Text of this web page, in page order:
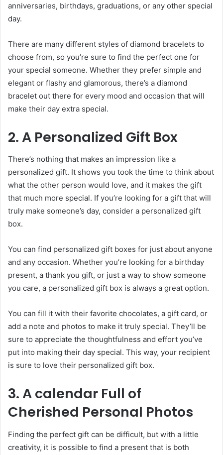
anniversaries, birthdays, graduations, or any other special
day.
There are many different styles of diamond bracelets to
choose from, so you’re sure to find the perfect one for
your special someone. Whether they prefer simple and
elegant or flashy and glamorous, there’s a diamond
bracelet out there for every mood and occasion that will
make their day extra special.
2. A Personalized Gift Box
There’s nothing that makes an impression like a
personalized gift. It shows you took the time to think about
what the other person would love, and it makes the gift
that much more special. If you’re looking for a gift that will
truly make someone’s day, consider a personalized gift
box.
You can find personalized gift boxes for just about anyone
and any occasion. Whether you’re looking for a birthday
present, a thank you gift, or just a way to show someone
you care, a personalized gift box is always a great option.
You can fill it with their favorite chocolates, a gift card, or
add a note and photos to make it truly special. They’ll be
sure to appreciate the thoughtfulness and effort you’ve
put into making their day special. This way, your recipient
is sure to love their personalized gift box.
3. A calendar Full of
Cherished Personal Photos
Finding the perfect gift can be difficult, but with a little
creativity, it is possible to find a present that is both